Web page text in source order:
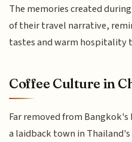
The memories created
of their travel narrative,
tastes and warm hospitality
Coffee Culture in
Far removed from
a laidback town in